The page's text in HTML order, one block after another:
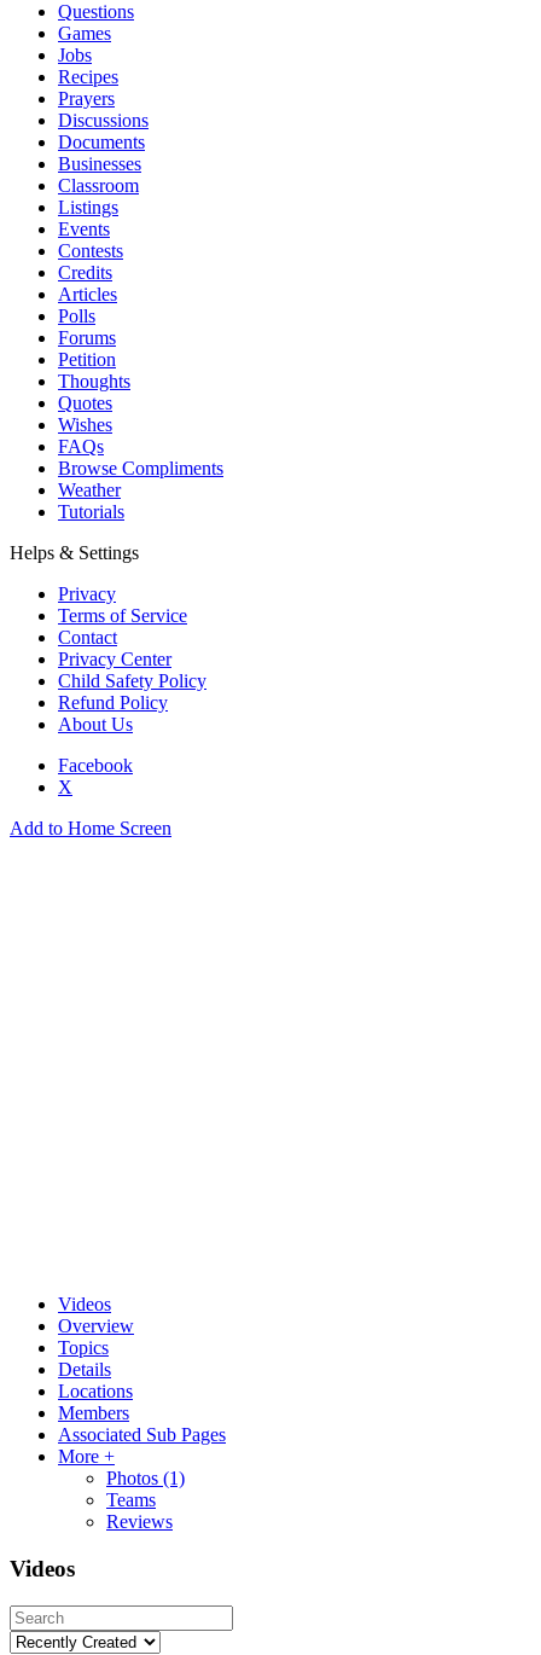
Questions
Games
Jobs
Recipes
Prayers
Discussions
Documents
Businesses
Classroom
Listings
Events
Contests
Credits
Articles
Polls
Forums
Petition
Thoughts
Quotes
Wishes
FAQs
Browse Compliments
Weather
Tutorials
Helps & Settings
Privacy
Terms of Service
Contact
Privacy Center
Child Safety Policy
Refund Policy
About Us
Facebook
X
Add to Home Screen
Videos
Overview
Topics
Details
Locations
Members
Associated Sub Pages
More +
Photos (1)
Teams
Reviews
Videos